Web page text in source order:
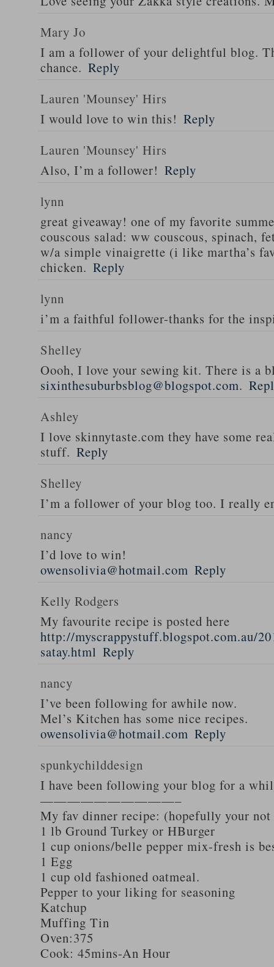
Mary Jo
I am a follower of your delightful blog.
chance. Reply
Lauren 'Mounsey' Hirs
I would love to win this! Reply
Lauren 'Mounsey' Hirs
Also, I’m a follower! Reply
lynn
great giveaway! one of my favorite
couscous salad: ww couscous, spinach,
w/a simple vinaigrette (i like martha’s
chicken. Reply
lynn
i’m a faithful follower-thanks for the
Shelley
Oooh, I love your sewing kit. There is a
sixinthesuburbsblog@blogspot.com.
Ashley
I love skinnytaste.com they have some
stuff. Reply
Shelley
I’m a follower of your blog too. I really
nancy
I’d love to win!
owensolivia@hotmail.com Reply
Kelly Rodgers
My favourite recipe is posted here
http://myscrappystuff.blogspot.com.au/
satay.html Reply
nancy
I’ve been following for awhile now.
Mel’s Kitchen has some nice recipes.
owensolivia@hotmail.com Reply
spunkychilddesign
I have been following your blog for a
——————————–
My fav dinner recipe: (hopefully your not
1 lb Ground Turkey or HBurger
1 cup onions/belle pepper mix-fresh is
1 Egg
1 cup old fashioned oatmeal.
Pepper to your liking for seasoning
Katchup
Muffing Tin
Oven:375
Cook: 45mins-An Hour